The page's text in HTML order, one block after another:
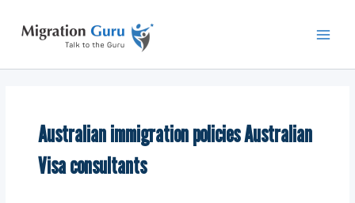
content
Australian immigration policies Australian
Visa consultants